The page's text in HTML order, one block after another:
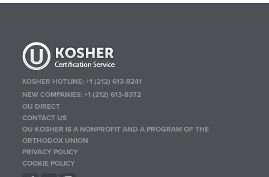
KOSHER HOTLINE:+1 (212) 613-8241
NEW COMPANIES:+1 (212) 613-8372
OU DIRECT
CONTACT US
OU KOSHER IS A NONPROFIT AND A PROGRAM OF THE
ORTHODOX UNION
PRIVACY POLICY
COOKIE POLICY